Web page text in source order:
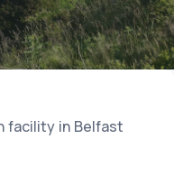
facility in Belfast